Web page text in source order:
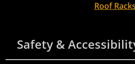
Roof Racks
Safety &